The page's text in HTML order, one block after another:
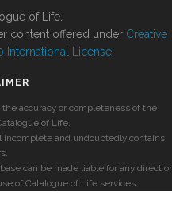
of Life.
content offered under Creative
International License
accuracy or completeness of the
of Life.
and undoubtedly contains
can be made liable for any direct or
of Catalogue of Life services.